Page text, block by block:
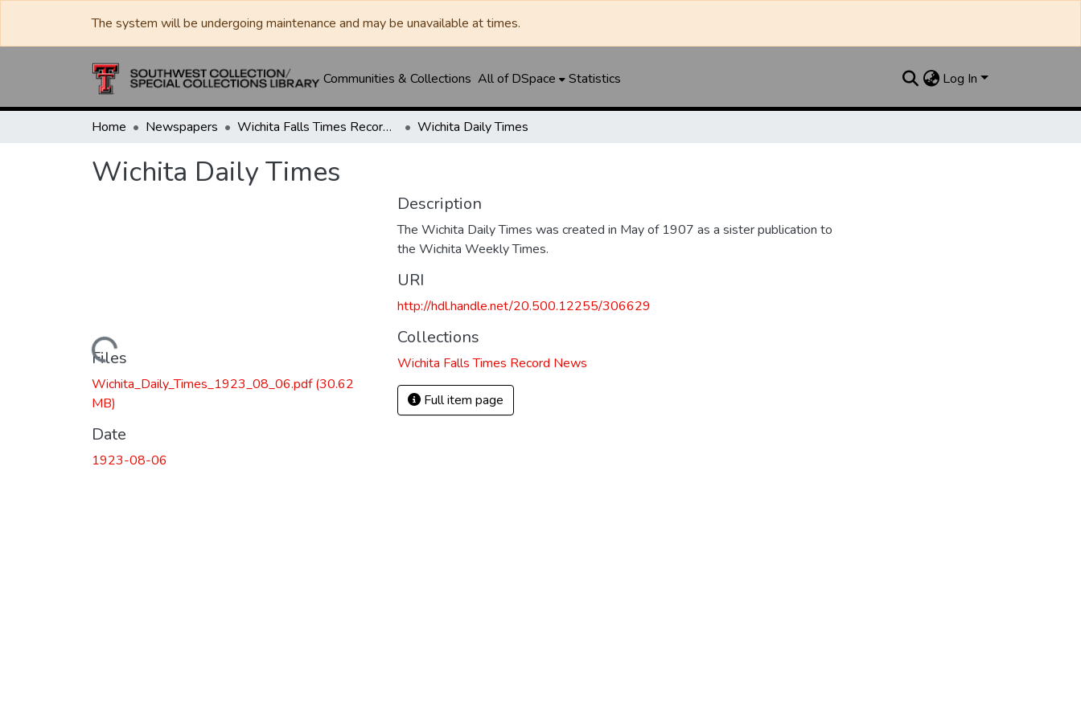
The system will be undergoing maintenance and may be unavailable at times.
Communities & Collections All of DSpace Statistics Log In
Home Newspapers Wichita Falls Times Record News Wichita Daily Times
Wichita Daily Times
Loading...
Files
Wichita_Daily_Times_1923_08_06.pdf(30.62
MB)
Date
1923-08-06
Description
The Wichita Daily Times was created in May of 1907 as a sister publication to
the Wichita Weekly Times.
URI
http://hdl.handle.net/20.500.12255/306629
Collections
Wichita Falls Times Record News
Full item page